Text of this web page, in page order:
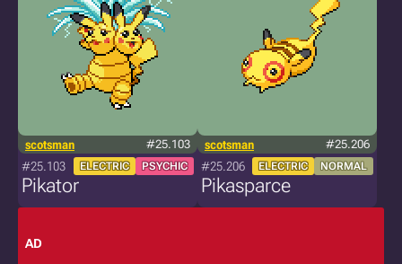
scotsman #25.103
#25.103 ELECTRIC PSYCHIC
Pikator
scotsman #25.206
#25.206 ELECTRIC NORMAL
Pikasparce
AD